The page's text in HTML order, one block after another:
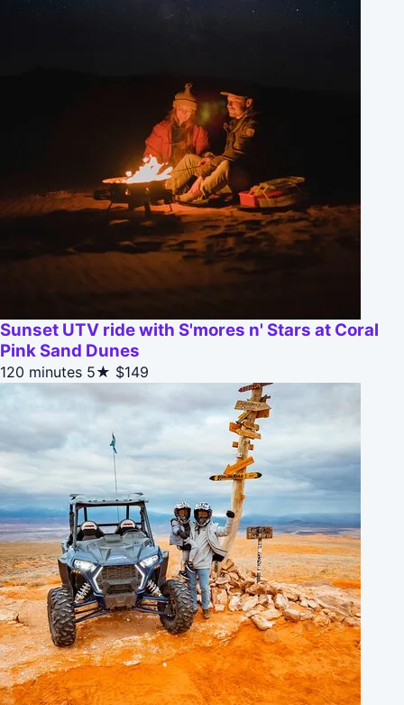
Sunset UTV ride with S'mores n' Stars at Coral
Pink Sand Dunes
120 minutes 5★ $149